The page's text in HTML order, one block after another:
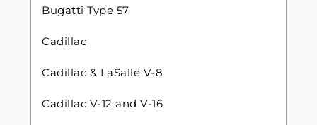
Bugatti Type 57
Cadillac
Cadillac & LaSalle V-8
Cadillac V-12 and V-16